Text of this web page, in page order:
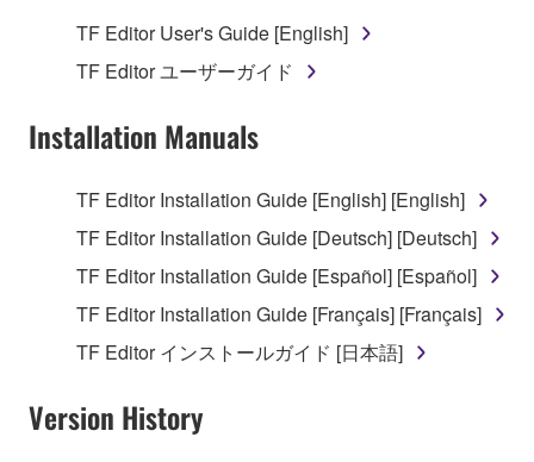
1. GRANT OF LICENSE AND COPYRIGHT
Subject to the terms and conditions of this
Agreement, Yamaha hereby grants you a license to
("SOFTWARE") accompanying this Agreement, only
on a computer, musical instrument or equipment item
that you yourself own or manage. The term
SOFTWARE shall encompass any updates to the
accompanying software and data. While ownership
of the storage media in which the SOFTWARE is
owned by Yamaha and/or Yamaha's licensor(s), and
is protected by relevant copyright laws and all
TF Editor User's Guide [English]
TF Editor ユーザーガイド
Installation Manuals
TF Editor Installation Guide [English] [English]
TF Editor Installation Guide [Deutsch] [Deutsch]
TF Editor Installation Guide [Español] [Español]
TF Editor Installation Guide [Français] [Français]
TF Editor インストールガイド [日本語]
Version History